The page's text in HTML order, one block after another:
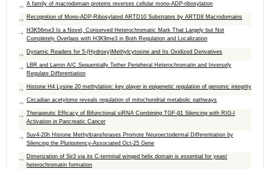
A family of macrodomain proteins reverses cellular mono-ADP-ribosylation
Recognition of Mono-ADP-Ribosylated ARTD10 Substrates by ARTD8 Macrodomains
H3K56me3 Is a Novel, Conserved Heterochromatic Mark That Largely but Not
Completely Overlaps with H3K9me3 in Both Regulation and Localization
Dynamic Readers for 5-(Hydroxy)Methylcytosine and Its Oxidized Derivatives
LBR and Lamin A/C Sequentially Tether Peripheral Heterochromatin and Inversely
Regulate Differentiation
Histone H4 Lysine 20 methylation: key player in epigenetic regulation of genomic integrity
Circadian acetylome reveals regulation of mitochondrial metabolic pathways
Therapeutic Efficacy of Bifunctional siRNA Combining TGF-β1 Silencing with RIG-I
Activation in Pancreatic Cancer
Suv4-20h Histone Methyltransferases Promote Neuroectodermal Differentiation by
Silencing the Pluripotency-Associated Oct-25 Gene
Dimerization of Sir3 via its C-terminal winged helix domain is essential for yeast
heterochromatin formation